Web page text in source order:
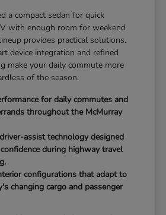
a compact sedan for quick
with enough room for weekend
provides practical solutions.
device integration and refined
make your daily commute more
of the season.
for daily commutes and
throughout the McMurray
assist technology designed
during highway travel
configurations that adapt to
changing cargo and passenger